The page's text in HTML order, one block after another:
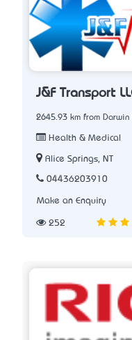
J&F Transport
2645.93 km from Darwin
Health & Medical
Alice Springs, NT
04436203910
Make an Enquiry
252